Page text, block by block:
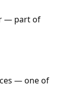
— part of
— one of